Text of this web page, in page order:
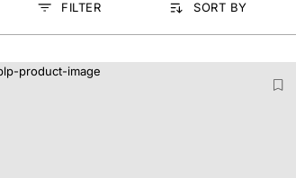
FILTER SORT BY